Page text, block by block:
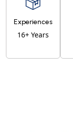
Experiences
16+ Years